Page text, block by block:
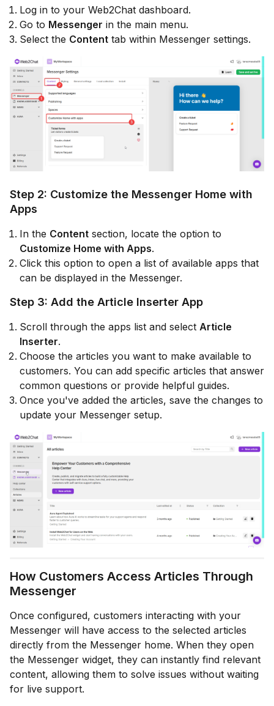
Log in to your Web2Chat dashboard.
Go to Messenger in the main menu.
Select the Content tab within Messenger settings.
Step 2: Customize the Messenger Home with
Apps
In the Content section, locate the option to
Customize Home with Apps.
Click this option to open a list of available apps that
can be displayed in the Messenger.
Step 3: Add the Article Inserter App
Scroll through the apps list and select Article
Inserter.
Choose the articles you want to make available to
customers. You can add specific articles that answer
common questions or provide helpful guides.
Once you've added the articles, save the changes to
update your Messenger setup.
How Customers Access Articles Through
Messenger
Once configured, customers interacting with your
Messenger will have access to the selected articles
directly from the Messenger home. When they open
the Messenger widget, they can instantly find relevant
content, allowing them to solve issues without waiting
for live support.